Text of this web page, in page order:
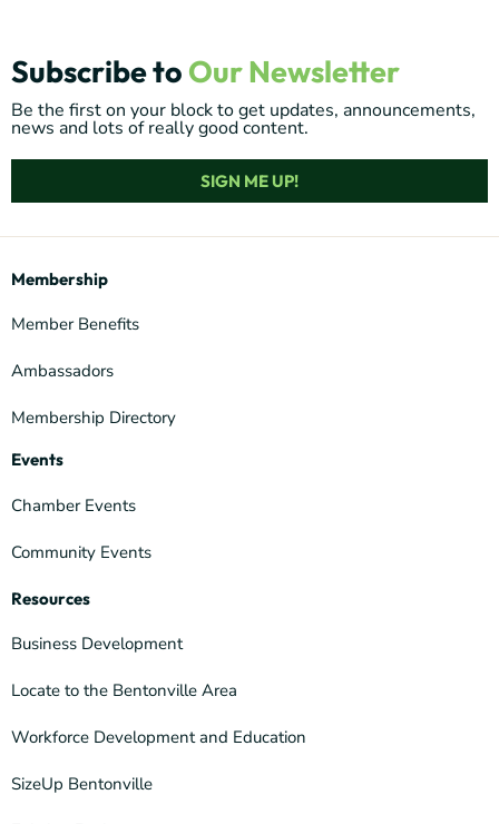
Subscribe to Our Newsletter
Be the first on your block to get updates, announcements,
news and lots of really good content.
SIGN ME UP!
Membership
Member Benefits
Ambassadors
Membership Directory
Events
Chamber Events
Community Events
Resources
Business Development
Locate to the Bentonville Area
Workforce Development and Education
SizeUp Bentonville